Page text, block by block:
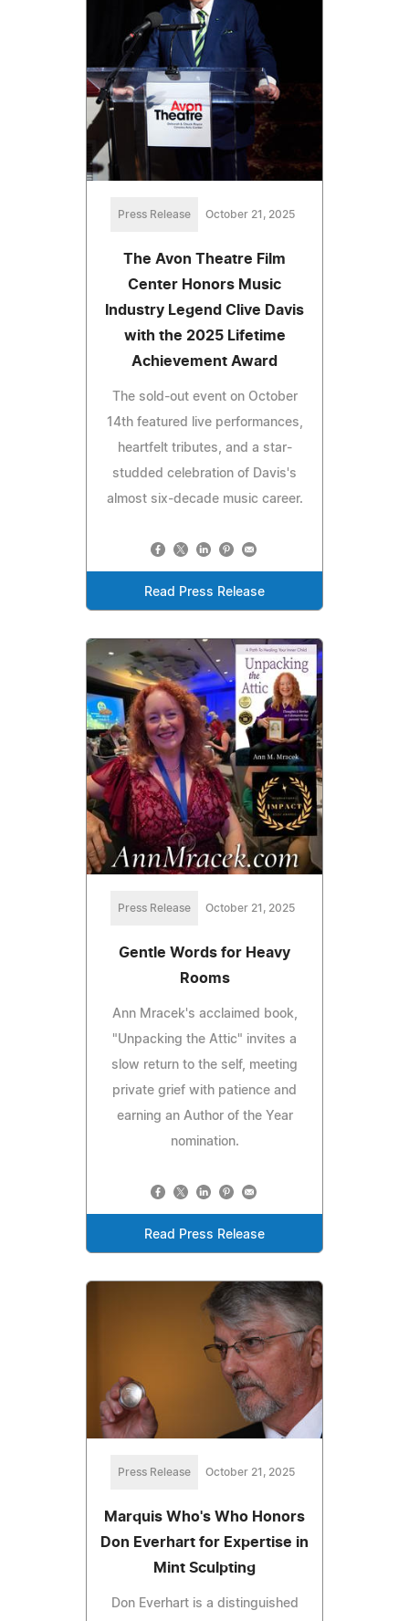
Press Release October 21, 2025
The Avon Theatre Film
Center Honors Music
Industry Legend Clive Davis
with the 2025 Lifetime
Achievement Award
The sold-out event on October
14th featured live performances,
heartfelt tributes, and a star-
studded celebration of Davis's
almost six-decade music career.
Read Press Release
Press Release October 21, 2025
Gentle Words for Heavy
Rooms
Ann Mracek's acclaimed book,
"Unpacking the Attic" invites a
slow return to the self, meeting
private grief with patience and
earning an Author of the Year
nomination.
Read Press Release
Press Release October 21, 2025
Marquis Who's Who Honors
Don Everhart for Expertise in
Mint Sculpting
Don Everhart is a distinguished